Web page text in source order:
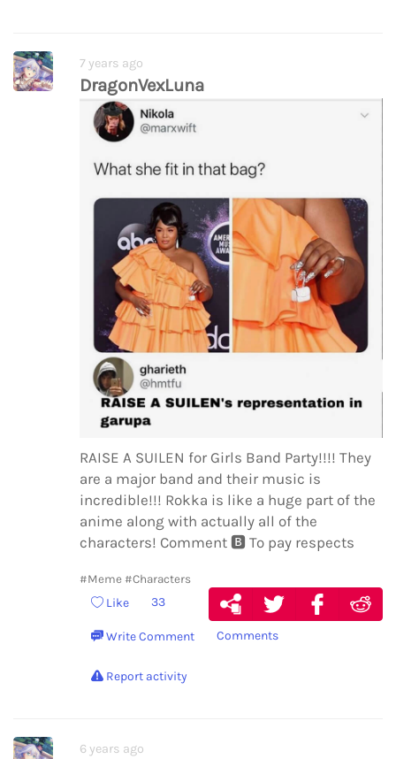
7 years ago
DragonVexLuna
RAISE A SUILEN for Girls Band Party!!!! They
are a major band and their music is
incredible!!! Rokka is like a huge part of the
anime along with actually all of the
characters! Comment 🅱️ To pay respects
#Meme #Characters
Like 33
Write Comment Comments
Report activity
6 years ago